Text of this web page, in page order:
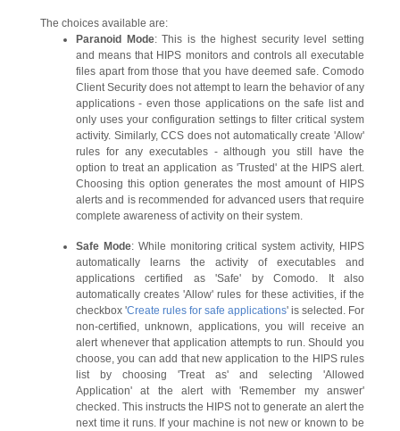
The choices available are:
Paranoid Mode: This is the highest security level setting
and means that HIPS monitors and controls all executable
files apart from those that you have deemed safe. Comodo
Client Security does not attempt to learn the behavior of any
applications - even those applications on the safe list and
only uses your configuration settings to filter critical system
activity. Similarly, CCS does not automatically create 'Allow'
rules for any executables - although you still have the
option to treat an application as 'Trusted' at the HIPS alert.
Choosing this option generates the most amount of HIPS
alerts and is recommended for advanced users that require
complete awareness of activity on their system.
Safe Mode: While monitoring critical system activity, HIPS
automatically learns the activity of executables and
applications certified as 'Safe' by Comodo. It also
automatically creates 'Allow' rules for these activities, if the
checkbox 'Create rules for safe applications' is selected. For
non-certified, unknown, applications, you will receive an
alert whenever that application attempts to run. Should you
choose, you can add that new application to the HIPS rules
list by choosing 'Treat as' and selecting 'Allowed
Application' at the alert with 'Remember my answer'
checked. This instructs the HIPS not to generate an alert the
next time it runs. If your machine is not new or known to be